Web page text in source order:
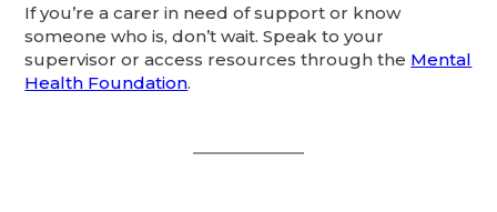
If you’re a carer in need of support or know
someone who is, don’t wait. Speak to your
supervisor or access resources through the Mental
Health Foundation.